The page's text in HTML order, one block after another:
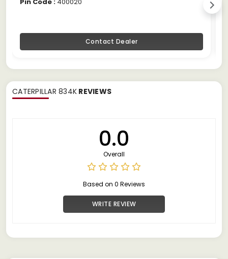
Contact Dealer
CATERPILLAR 834K REVIEWS
0.0
Overall
Based on 0 Reviews
WRITE REVIEW